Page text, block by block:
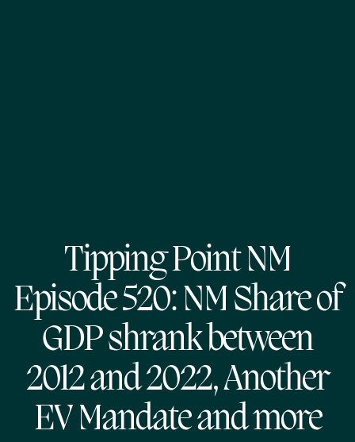
Tipping Point NM
Episode 520: NM Share of
GDP shrank between
2012 and 2022, Another
EV Mandate and more